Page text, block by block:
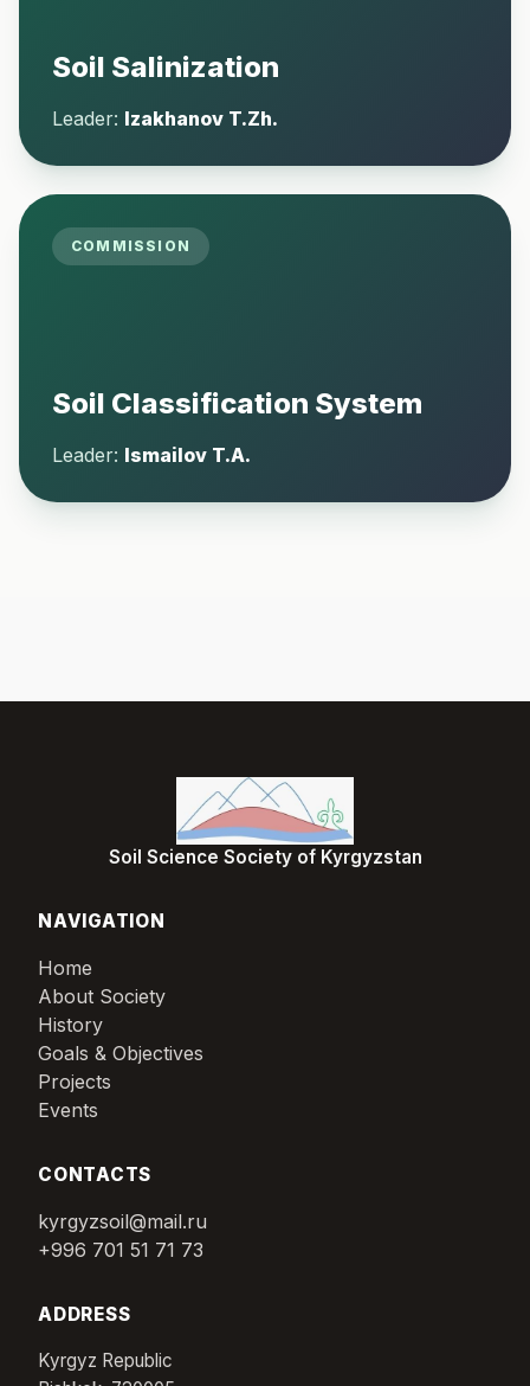
Soil Salinization
Leader: Izakhanov T.Zh.
COMMISSION
Soil Classification System
Leader: Ismailov T.A.
Soil Science Society of Kyrgyzstan
NAVIGATION
Home
About Society
History
Goals & Objectives
Projects
Events
CONTACTS
kyrgyzsoil@mail.ru
+996 701 51 71 73
ADDRESS
Kyrgyz Republic